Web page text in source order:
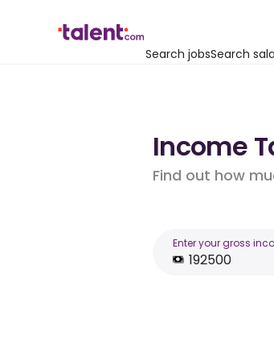
Search jobsSearch
Income
Find out how
Enter your gross